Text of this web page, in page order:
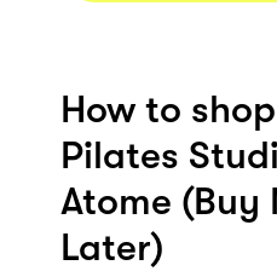
How to
Pilates
Atome (Buy
Later)